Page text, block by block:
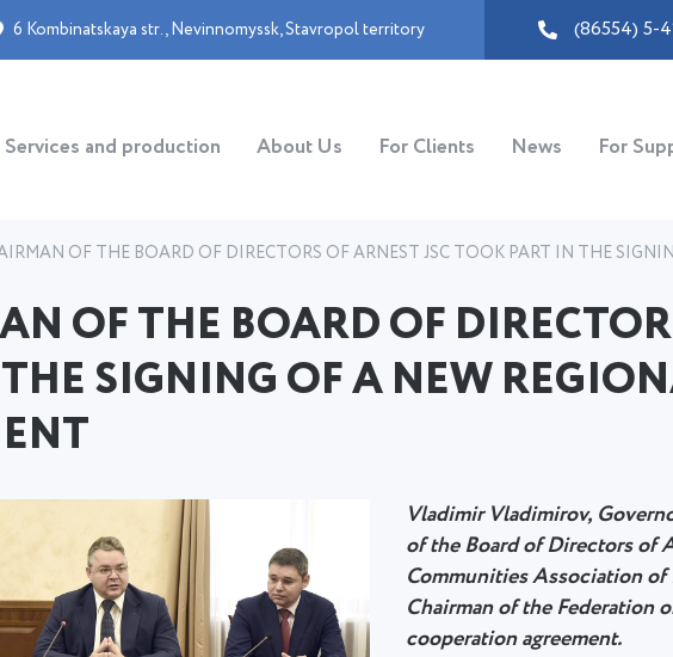
6 Kombinatskaya str.,Nevinnomyssk,Stavropol territory (86554) 5-
Services and production About Us For Clients News For
OF THE BOARD OF DIRECTORS OF ARNEST JSC TOOK PART IN THE
OF THE BOARD OF
SIGNING OF A NEW
Vladimir Vladimirov,
of the Board of Directors of
Communities Association of
Chairman of the Federation
cooperation agreement.